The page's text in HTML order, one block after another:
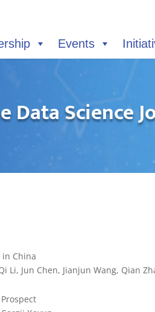
Events
Science
China
Li, Jun Chen, Jianjun Wang, Qian